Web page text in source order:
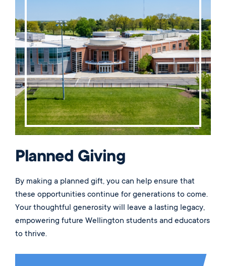
Planned Giving
By making a planned gift, you can help ensure that
these opportunities continue for generations to come.
Your thoughtful generosity will leave a lasting legacy,
empowering future Wellington students and educators
to thrive.